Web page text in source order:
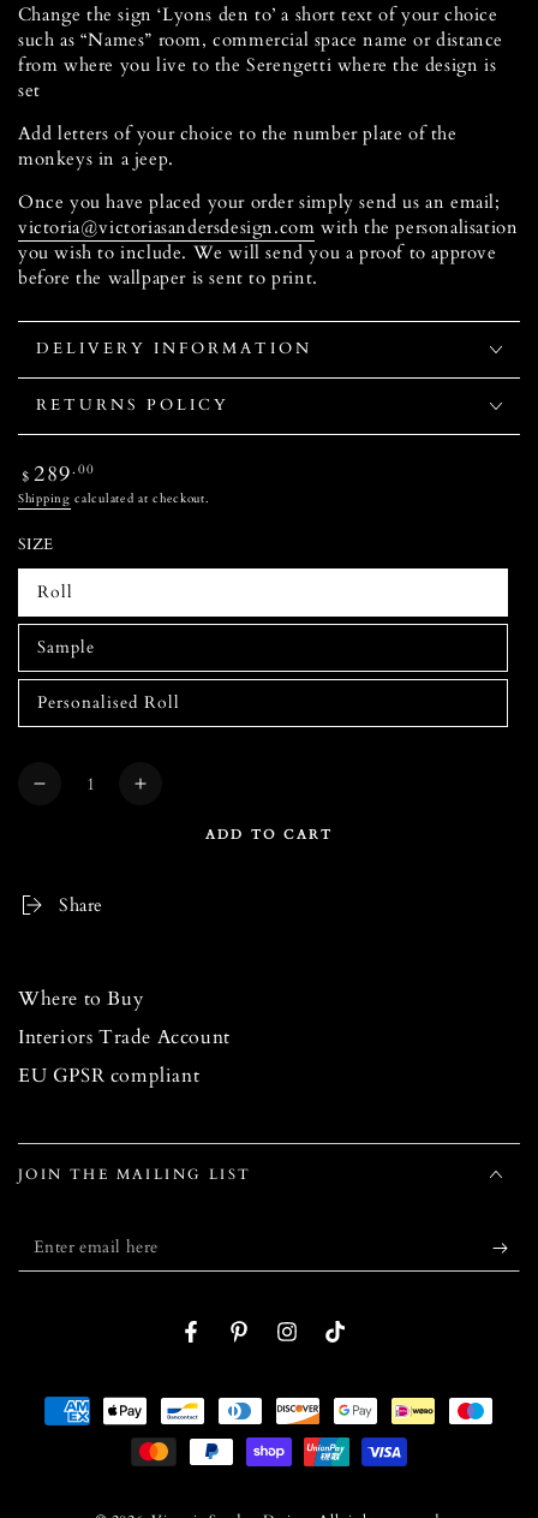
Change the sign ‘Lyons den to’ a short text of your choice
such as “Names” room, commercial space name or distance
from where you live to the Serengetti where the design is
set
Add letters of your choice to the number plate of the
monkeys in a jeep.
Once you have placed your order simply send us an email;
victoria@victoriasandersdesign.com with the personalisation
you wish to include. We will send you a proof to approve
before the wallpaper is sent to print.
DELIVERY INFORMATION
RETURNS POLICY
Regular
price
$ 289.00
Shipping calculated at checkout.
SIZE
Roll
Sample
Personalised Roll
Quantity
Decrease
DEN
Classic
Increase
ADD TO CART
Share
Where to Buy
Interiors Trade Account
EU GPSR compliant
JOIN THE MAILING LIST
Enter
email
FacebookPinterestInstagramTikTok
Payment